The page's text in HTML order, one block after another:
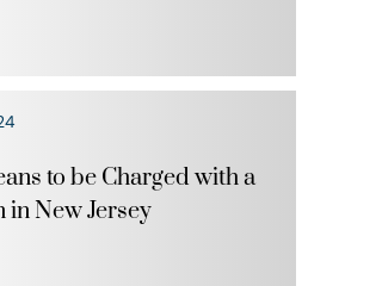
to be Charged with a
in New Jersey